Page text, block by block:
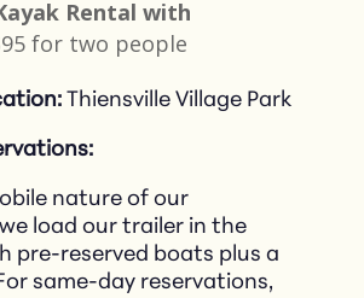
Rental with
for two people​
Thiensville Village Park
nature of our
load our trailer in the
pre-reserved boats plus a
same-day reservations,